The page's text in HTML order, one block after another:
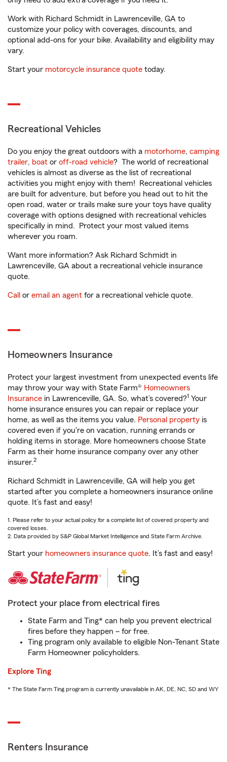
Work with Richard Schmidt in Lawrenceville, GA to
customize your policy with coverages, discounts, and
optional add-ons for your bike. Availability and eligibility may
vary.
Start your motorcycle insurance quote today.
Recreational Vehicles
Do you enjoy the great outdoors with a motorhome, camping
trailer, boat or off-road vehicle? The world of recreational
vehicles is almost as diverse as the list of recreational
activities you might enjoy with them! Recreational vehicles
are built for adventure, but before you head out to hit the
open road, water or trails make sure your toys have quality
coverage with options designed with recreational vehicles
specifically in mind. Protect your most valued items
wherever you roam.
Want more information? Ask Richard Schmidt in
Lawrenceville, GA about a recreational vehicle insurance
quote.
Call or email an agent for a recreational vehicle quote.
Homeowners Insurance
Protect your largest investment from unexpected events life
may throw your way with State Farm® Homeowners
Insurance in Lawrenceville, GA. So, what’s covered?1 Your
home insurance ensures you can repair or replace your
home, as well as the items you value. Personal property is
covered even if you're on vacation, running errands or
holding items in storage. More homeowners choose State
Farm as their home insurance company over any other
insurer.2
Richard Schmidt in Lawrenceville, GA will help you get
started after you complete a homeowners insurance online
quote. It’s fast and easy!
1. Please refer to your actual policy for a complete list of covered property and
covered losses.
2. Data provided by S&P Global Market Intelligence and State Farm Archive.
Start your homeowners insurance quote. It’s fast and easy!
Protect your place from electrical fires
State Farm and Ting* can help you prevent electrical
fires before they happen – for free.
Ting program only available to eligible Non-Tenant State
Farm Homeowner policyholders.
Explore Ting
* The State Farm Ting program is currently unavailable in AK, DE, NC, SD and WY
Renters Insurance